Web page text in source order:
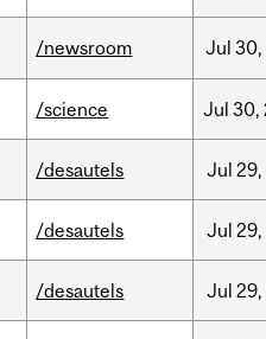
/newsroom Jul 30,
/science Jul 30,
/desautels Jul 29,
/desautels Jul 29,
/desautels Jul 29,